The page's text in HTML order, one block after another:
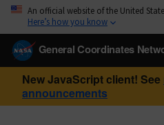
An official website of the United
Here’s how you know
General Coordinates
New JavaScript client! See
announcements